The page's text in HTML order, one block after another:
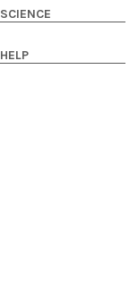
SCIENCE
HELP